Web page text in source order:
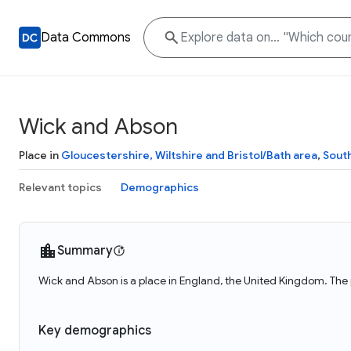
Data Commons
Wick and Abson
Place in Gloucestershire, Wiltshire and Bristol/Bath area,
Relevant topics Demographics
Summary
Wick and Abson is a place in England, the United Kingdom.
Key demographics